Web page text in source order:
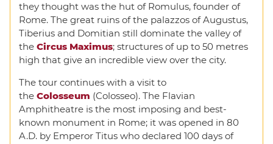
they thought was the hut of Romulus, founder of
Rome. The great ruins of the palazzos of Augustus,
Tiberius and Domitian still dominate the valley of
the Circus Maximus; structures of up to 50 metres
high that give an incredible view over the city.
The tour continues with a visit to
the Colosseum (Colosseo). The Flavian
Amphitheatre is the most imposing and best-
known monument in Rome; it was opened in 80
A.D. by Emperor Titus who declared 100 days of